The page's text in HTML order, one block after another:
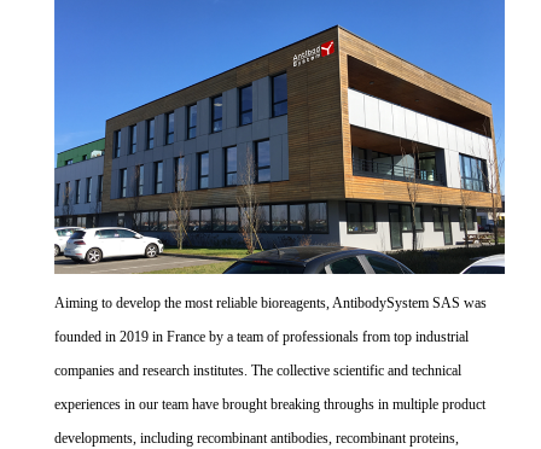
Aiming to develop the most reliable bioreagents, AntibodySystem SAS was
founded in 2019 in France by a team of professionals from top industrial
companies and research institutes. The collective scientific and technical
experiences in our team have brought breaking throughs in multiple product
developments, including recombinant antibodies, recombinant proteins,